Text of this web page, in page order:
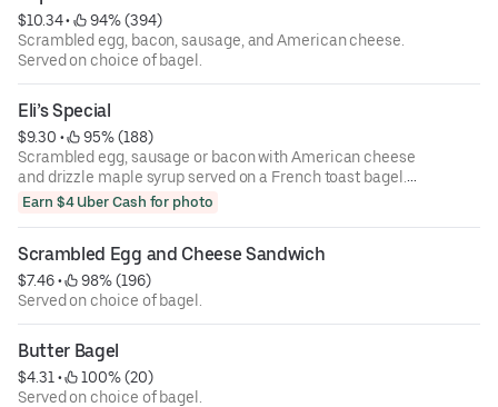
$10.34 •
94% (394)
Scrambled egg, bacon, sausage, and American cheese.
Served on choice of bagel.
Eli’s Special
$9.30 •
95% (188)
Scrambled egg, sausage or bacon with American cheese
and drizzle maple syrup served on a French toast bagel.
Served on choice of bagel.
Earn $4 Uber Cash for photo
Scrambled Egg and Cheese Sandwich
$7.46 •
98% (196)
Served on choice of bagel.
Butter Bagel
$4.31 •
100% (20)
Served on choice of bagel.